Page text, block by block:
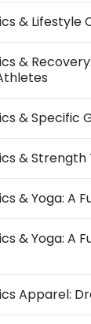
& Lifestyle
&
& Specific
& Strength
& Yoga: A
& Yoga: A
Apparel: